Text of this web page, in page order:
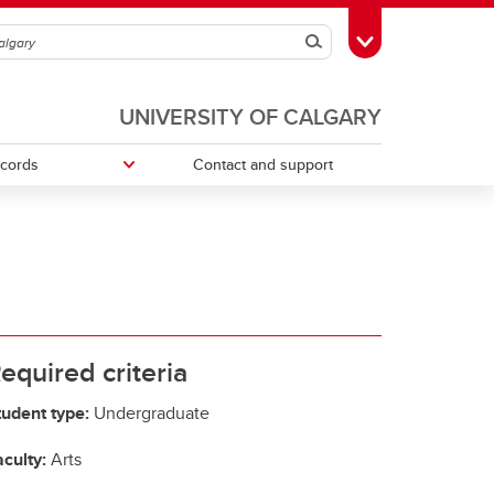
SearchToggle Toolbox
UNIVERSITY OF CALGARY
Contact and support
criteria
type: Undergraduate
Arts